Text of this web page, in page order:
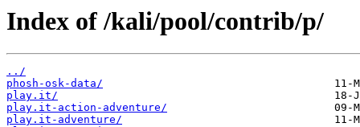
Index of /kali/pool/contrib/p/
../
phosh-osk-data/
play.it/
play.it-action-adventure/
play.it-adventure/